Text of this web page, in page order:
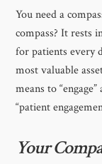
You need a
compass? It rests
for patients every
most valuable
means to
“patient
Your